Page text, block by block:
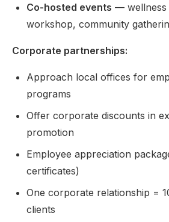
Co-hosted events — wellness
workshop, community
Corporate partnerships:
Approach local offices for
programs
Offer corporate discounts in
promotion
Employee appreciation
certificates)
One corporate relationship =
clients